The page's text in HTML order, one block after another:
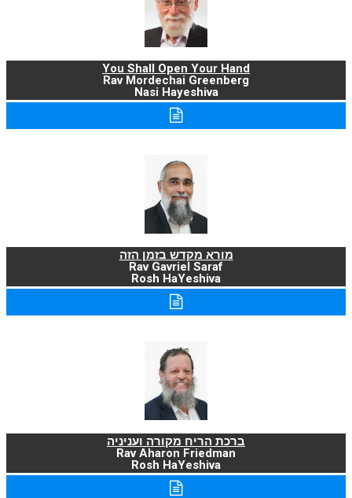
You Shall Open Your Hand
Rav Mordechai Greenberg
Nasi Hayeshiva
מורא מקדש בזמן הזה
Rav Gavriel Saraf
Rosh HaYeshiva
ברכת הריח מקורה ועניניה
Rav Aharon Friedman
Rosh HaYeshiva